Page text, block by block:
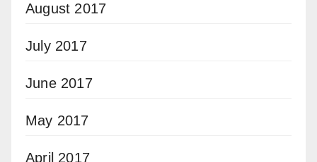
August 2017
July 2017
June 2017
May 2017
April 2017